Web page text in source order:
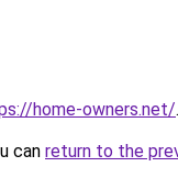
home-owners.net/.
can return to the